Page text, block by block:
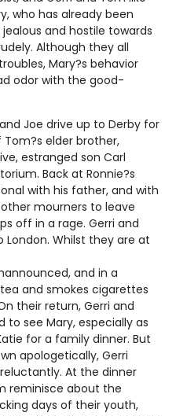
who has already been
and hostile towards
Although they all
Mary?s behavior
odor with the good-
Joe drive up to Derby for
elder brother,
estranged son Carl
Back at Ronnie?s
with his father, and with
mourners to leave
off in a rage. Gerri and
London. Whilst they are at
and in a
and smokes cigarettes
their return, Gerri and
see Mary, especially as
for a family dinner. But
apologetically, Gerri
At the dinner
reminisce about the
days of their youth,